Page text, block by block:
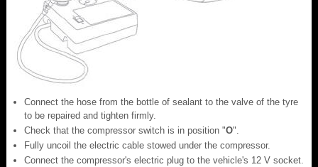
Connect the hose from the bottle of sealant to the valve of the tyre
to be repaired and tighten firmly.
Check that the compressor switch is in position "O".
Fully uncoil the electric cable stowed under the compressor.
Connect the compressor's electric plug to the vehicle's 12 V socket.